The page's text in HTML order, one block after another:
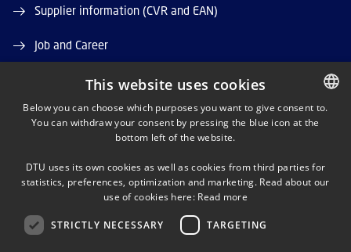
Supplier information (CVR and EAN)
Job and Career
Vacant positions
LINKEDIN
DANISH
This website uses cookies
Below you can choose which purposes you want to give consent to.
You can withdraw your consent by pressing the blue icon at the
bottom left of the website.
DTU uses its own cookies as well as cookies from third parties for
statistics, preferences, optimization and marketing. Read about our
use of cookies here: Read more
STRICTLY NECESSARY TARGETING